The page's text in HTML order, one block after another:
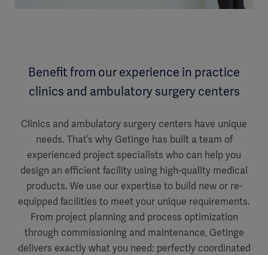
Benefit from our experience in practice
clinics and ambulatory surgery centers
Clinics and ambulatory surgery centers have unique
needs. That’s why Getinge has built a team of
experienced project specialists who can help you
design an efficient facility using high-quality medical
products. We use our expertise to build new or re-
equipped facilities to meet your unique requirements.
From project planning and process optimization
through commissioning and maintenance, Getinge
delivers exactly what you need: perfectly coordinated